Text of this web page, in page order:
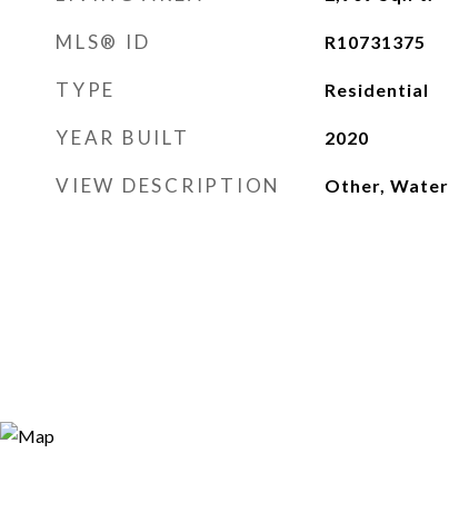
MLS® ID R10731375
TYPE Residential
YEAR BUILT 2020
VIEW DESCRIPTION Other, Water